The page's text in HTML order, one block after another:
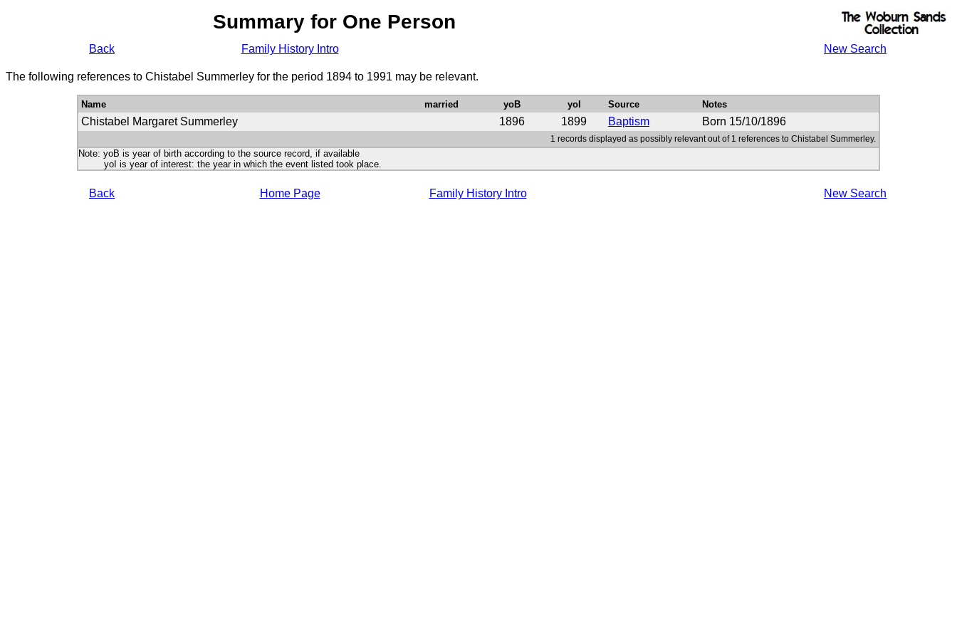
Summary for One Person
Back Family History Intro New Search
The following references to Chistabel Summerley for the period 1894 to 1991 may be relevant.
Name married yoB yoI Source Notes
Chistabel Margaret Summerley 1896 1899 Baptism Born 15/10/1896
1 records displayed as possibly relevant out of 1 references to Chistabel Summerley.
Note: yoB is year of birth according to the source record, if available
yoI is year of interest: the year in which the event listed took place.
Back Home Page Family History Intro New Search